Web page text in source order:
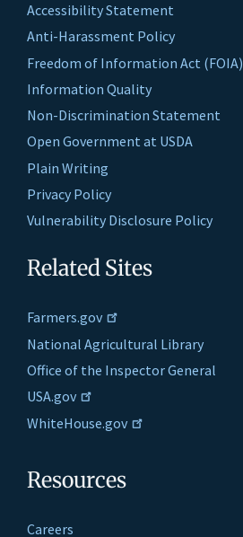
Accessibility Statement
Anti-Harassment Policy
Freedom of Information Act (FOIA)
Information Quality
Non-Discrimination Statement
Open Government at USDA
Plain Writing
Privacy Policy
Vulnerability Disclosure Policy
Related Sites
Farmers.gov
National Agricultural Library
Office of the Inspector General
USA.gov
WhiteHouse.gov
Resources
Careers